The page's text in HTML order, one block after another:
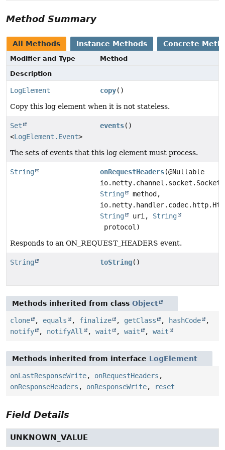
Method Summary
All Methods Instance Methods Concrete
Modifier and Type
Method
Description
LogElement copy()
Copy this log element when it is not stateless.
Set
<LogElement.Event>
events()
The sets of events that this log element must process.
String onRequestHeaders(@Nullable
String
method,
String
uri, String
protocol)
Responds to an ON_REQUEST_HEADERS event.
String toString()
Methods inherited from class Object
clone , equals , finalize , getClass , hashCode
,
notify
, notifyAll , wait , wait , wait
Methods inherited from interface LogElement
onLastResponseWrite, onRequestHeaders ,
onResponseHeaders , onResponseWrite, reset
Field Details
UNKNOWN_VALUE